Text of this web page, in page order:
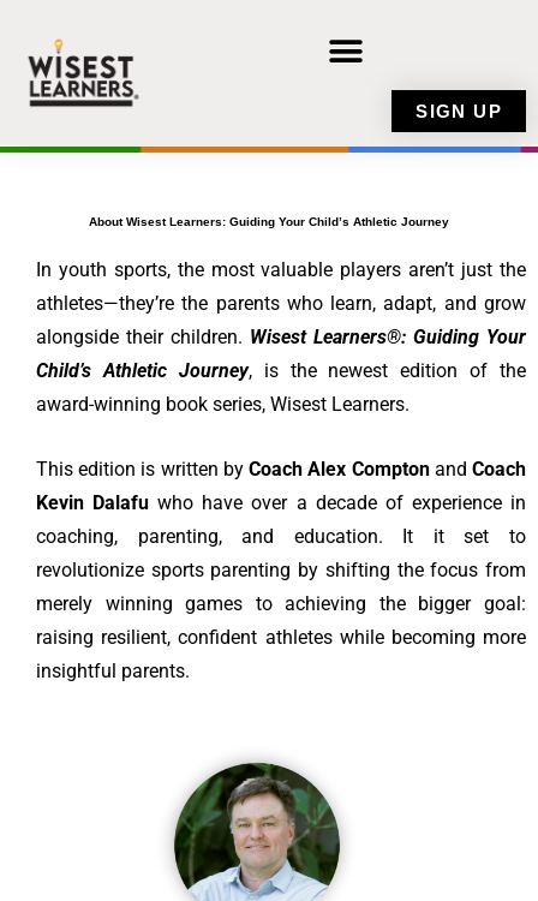
content
SIGN UP
About Wisest Learners: Guiding Your Child’s Athletic Journey
In youth sports, the most valuable players aren’t just the
athletes—they’re the parents who learn, adapt, and grow
alongside their children. Wisest Learners®: Guiding Your
Child’s Athletic Journey, is the newest edition of the
award-winning book series, Wisest Learners.
This edition is written byCoach Alex ComptonandCoach
Kevin Dalafu who have over a decade of experience in
coaching, parenting, and education. It it set to
revolutionize sports parenting by shifting the focus from
merely winning games to achieving the bigger goal:
raising resilient, confident athletes while becoming more
insightful parents.